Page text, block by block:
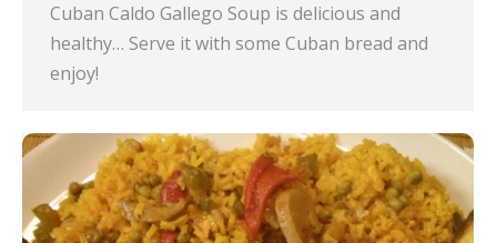
Cuban Caldo Gallego Soup is delicious and
healthy… Serve it with some Cuban bread and
enjoy!